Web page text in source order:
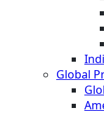
Global